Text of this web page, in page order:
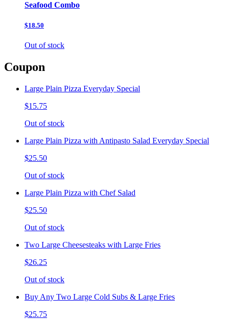
Seafood Combo
$18.50
Out of stock
Coupon
Large Plain Pizza Everyday Special
$15.75
Out of stock
Large Plain Pizza with Antipasto Salad Everyday Special
$25.50
Out of stock
Large Plain Pizza with Chef Salad
$25.50
Out of stock
Two Large Cheesesteaks with Large Fries
$26.25
Out of stock
Buy Any Two Large Cold Subs & Large Fries
$25.75